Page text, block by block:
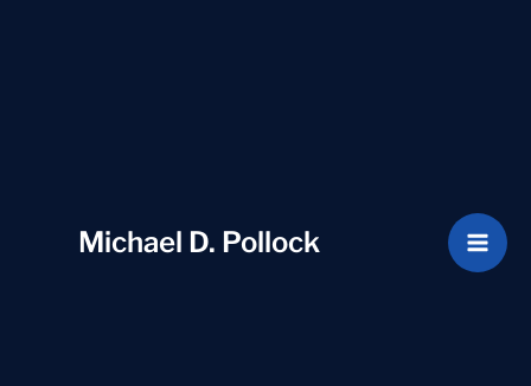
Michael D. Pollock